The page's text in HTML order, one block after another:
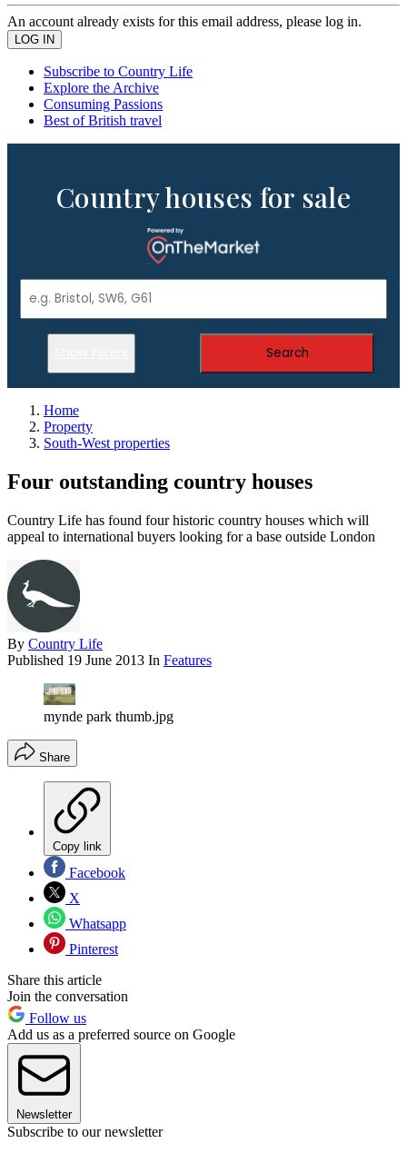
An account already exists for this email address, please log in.
Subscribe to Country Life
Explore the Archive
Consuming Passions
Best of British travel
Country houses for sale
Search
Home
Property
South-West properties
Four outstanding country houses
Country Life has found four historic country houses which will
appeal to international buyers looking for a base outside London
By Country Life
Published 19 June 2013 In Features
mynde park thumb.jpg
Share
Copy link
Facebook
X
Whatsapp
Pinterest
Share this article
Join the conversation
Follow us
Add us as a preferred source on Google
Newsletter
Subscribe to our newsletter